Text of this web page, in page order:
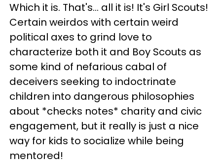
Which it is. That's… all it is! It's Girl Scouts!
Certain weirdos with certain weird
political axes to grind love to
characterize both it and Boy Scouts as
some kind of nefarious cabal of
deceivers seeking to indoctrinate
children into dangerous philosophies
about *checks notes* charity and civic
engagement, but it really is just a nice
way for kids to socialize while being
mentored!